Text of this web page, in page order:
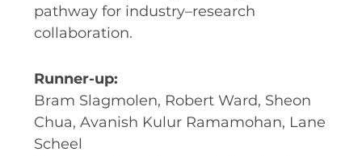
pathway for industry–research
collaboration.
Runner-up:
Bram Slagmolen, Robert Ward, Sheon
Chua, Avanish Kulur Ramamohan, Lane
Scheel